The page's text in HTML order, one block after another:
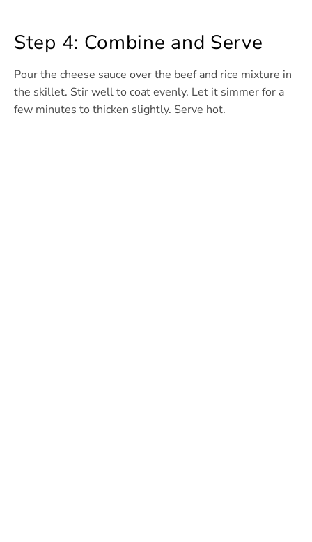
Step 4: Combine and Serve
Pour the cheese sauce over the beef and rice mixture in
the skillet. Stir well to coat evenly. Let it simmer for a
few minutes to thicken slightly. Serve hot.